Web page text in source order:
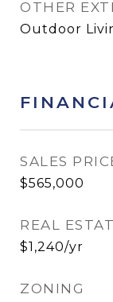
OTHER
Outdoor
SALES
$565,000
REAL
$1,240/yr
ZONING